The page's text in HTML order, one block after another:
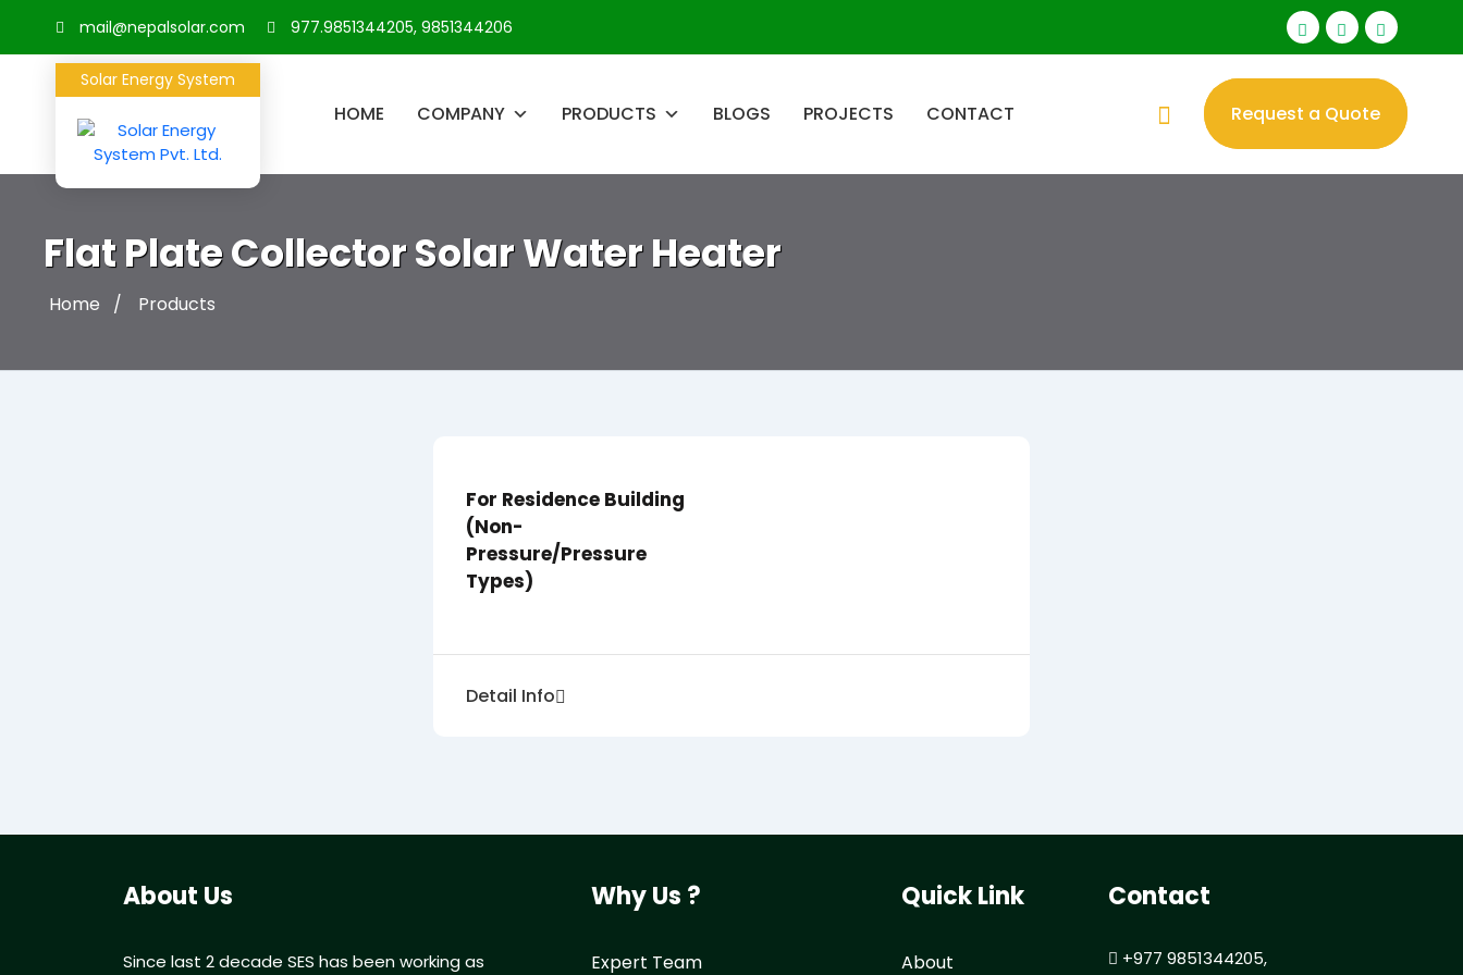
mail@nepalsolar.com 977.9851344205, 9851344206
Solar Energy System
HOME COMPANY PRODUCTS BLOGS PROJECTS CONTACT Request a Quote
Flat Plate Collector Solar Water Heater
Home Products
For Residence Building
(non-
Pressure/pressure
Types)
Detail Info
About Us
Since last 2 decade SES has been working as
Why Us ?
Expert Team
Quick Link
About
Contact
+977 9851344205,